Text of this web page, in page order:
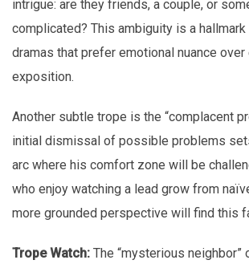
intrigue: are they friends, a couple, or
complicated? This ambiguity is a
dramas that prefer emotional nuance
exposition.
Another subtle trope is the “complacent
initial dismissal of possible problems
arc where his comfort zone will be
who enjoy watching a lead grow from
more grounded perspective will find this
Trope Watch: The “mysterious neighbor”